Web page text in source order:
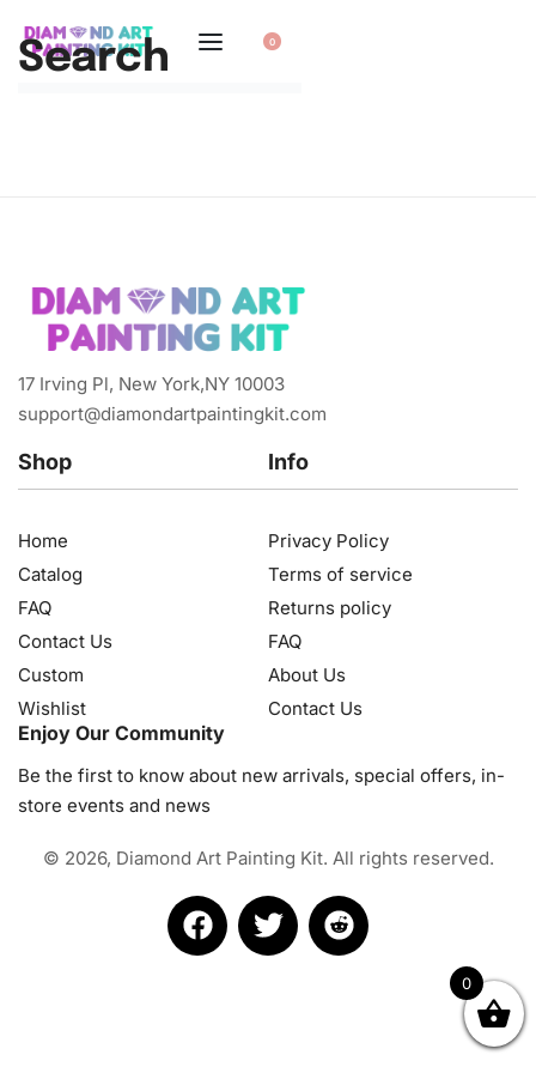
JPY
0
Search
17 Irving Pl, New York,NY 10003
support@diamondartpaintingkit.com
Shop
Home
Catalog
FAQ
Contact Us
Custom
Wishlist
Info
Privacy Policy
Terms of service
Returns policy
FAQ
About Us
Contact Us
Enjoy Our Community
Be the first to know about new arrivals, special offers, in-
store events and news
© 2026, Diamond Art Painting Kit. All rights reserved.
0